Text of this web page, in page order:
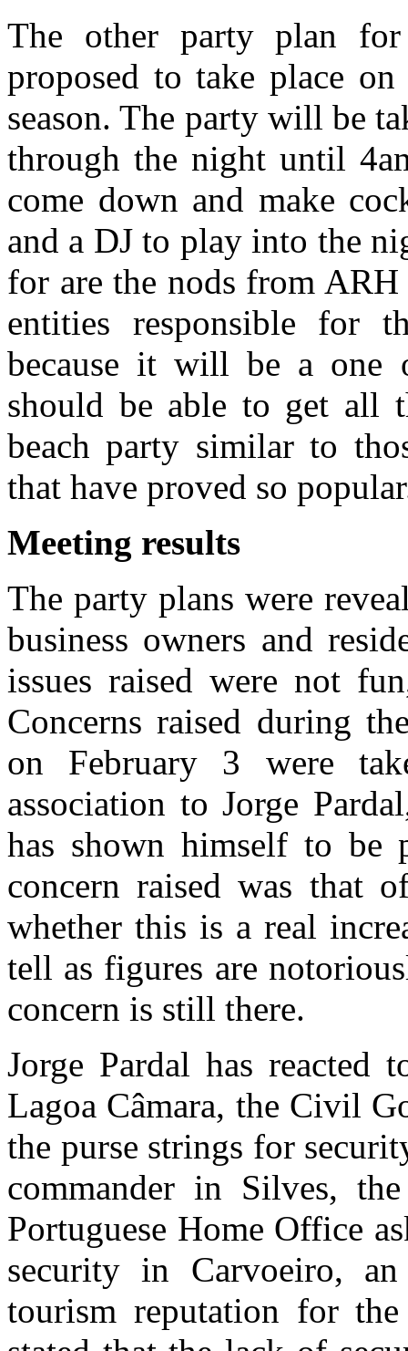
The other party plan
proposed to take place
season. The party will be
through the night until
come down and make
and a DJ to play into the
for are the nods from
entities responsible for
because it will be a one
should be able to get all
beach party similar to
that have proved so
Meeting results
The party plans were
business owners and
issues raised were not
Concerns raised during
on February 3 were
association to Jorge
has shown himself to be
concern raised was that
whether this is a real
tell as figures are
concern is still there.
Jorge Pardal has
Lagoa Câmara, the Civil
the purse strings for
commander in Silves,
Portuguese Home Office
security in Carvoeiro,
tourism reputation for